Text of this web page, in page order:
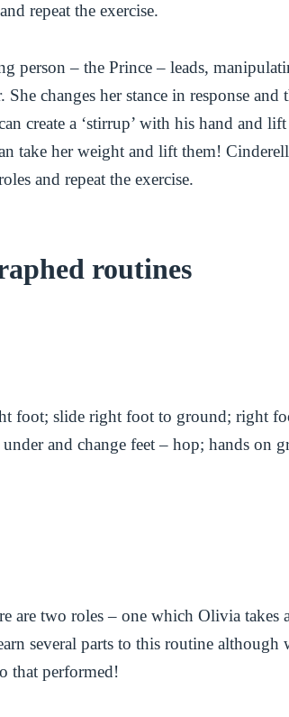
repeat the exercise.
person – the Prince – leads,
changes her stance in response and
create a ‘stirrup’ with his hand and
take her weight and lift them!
and repeat the exercise.
routines
foot; slide right foot to ground; right
and change feet – hop; hands on
are two roles – one which Olivia takes
several parts to this routine although
that performed!